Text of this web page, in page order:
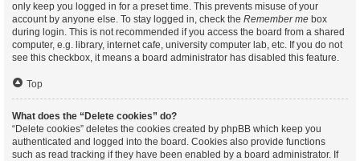
only keep you logged in for a preset time. This prevents misuse of your
account by anyone else. To stay logged in, check the Remember me box
during login. This is not recommended if you access the board from a shared
computer, e.g. library, internet cafe, university computer lab, etc. If you do not
see this checkbox, it means a board administrator has disabled this feature.
Top
What does the “Delete cookies” do?
“Delete cookies” deletes the cookies created by phpBB which keep you
authenticated and logged into the board. Cookies also provide functions
such as read tracking if they have been enabled by a board administrator. If